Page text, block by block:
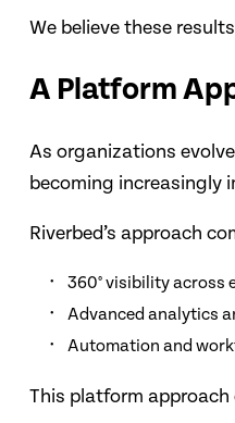
We believe these
A Platform
As organizations
becoming increasingly
Riverbed’s approach
360° visibility across
Advanced analytics
Automation and
This platform